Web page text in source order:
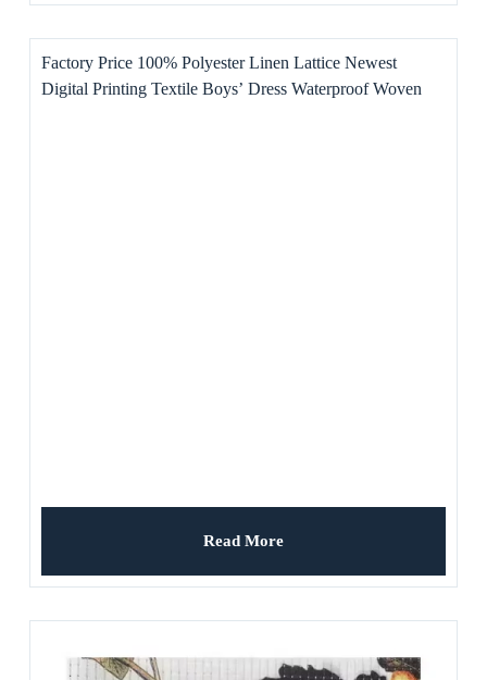
Factory Price 100% Polyester Linen Lattice Newest
Digital Printing Textile Boys’ Dress Waterproof Woven
Read More